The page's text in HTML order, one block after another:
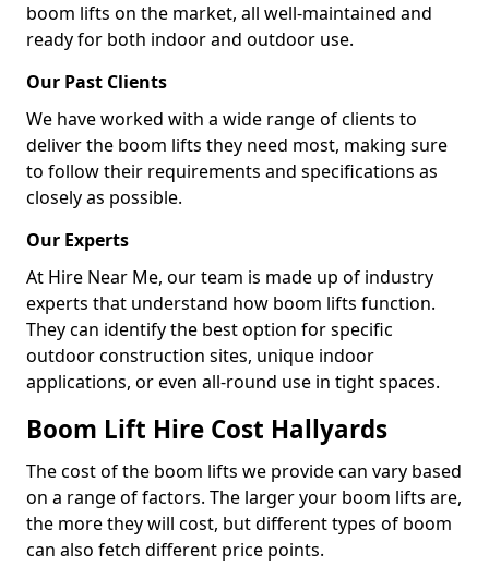
boom lifts on the market, all well-maintained and
ready for both indoor and outdoor use.
Our Past Clients
We have worked with a wide range of clients to
deliver the boom lifts they need most, making sure
to follow their requirements and specifications as
closely as possible.
Our Experts
At Hire Near Me, our team is made up of industry
experts that understand how boom lifts function.
They can identify the best option for specific
outdoor construction sites, unique indoor
applications, or even all-round use in tight spaces.
Boom Lift Hire Cost Hallyards
The cost of the boom lifts we provide can vary based
on a range of factors. The larger your boom lifts are,
the more they will cost, but different types of boom
can also fetch different price points.